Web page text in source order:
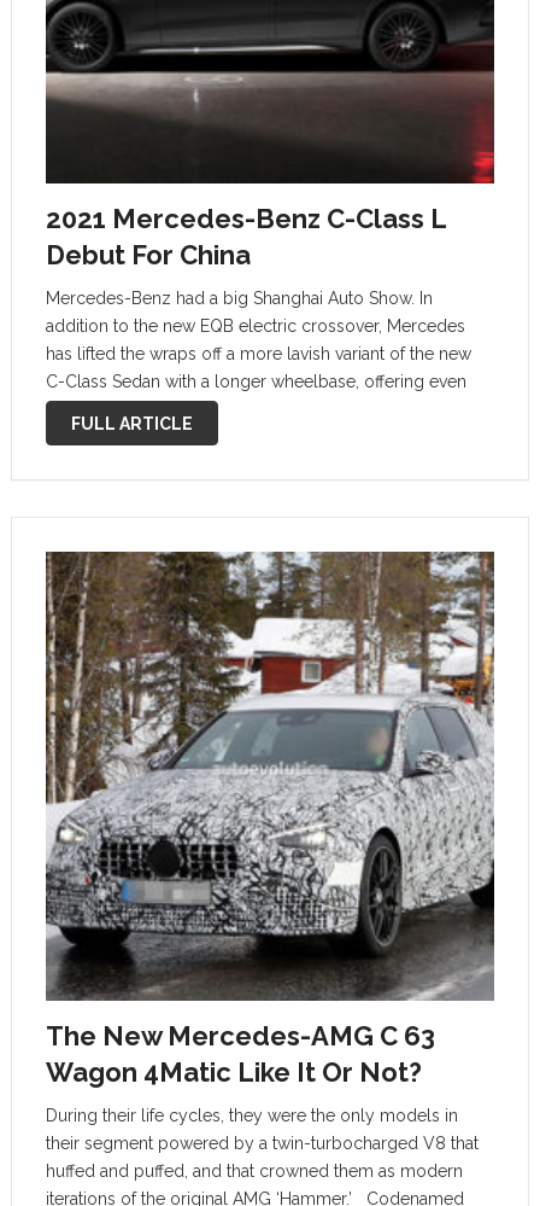
2021 Mercedes-Benz C-Class L
Debut For China
Mercedes-Benz had a big Shanghai Auto Show. In
addition to the new EQB electric crossover, Mercedes
has lifted the wraps off a more lavish variant of the new
C-Class Sedan with a longer wheelbase, offering even
more legroom for rear passengers. Like other long-
FULL ARTICLE
The New Mercedes-AMG C 63
Wagon 4Matic Like It Or Not?
During their life cycles, they were the only models in
their segment powered by a twin-turbocharged V8 that
huffed and puffed, and that crowned them as modern
iterations of the original AMG ‘Hammer.’ Codenamed